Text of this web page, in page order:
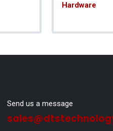
Hardware
Send us a message